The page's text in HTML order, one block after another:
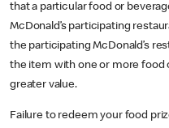
that a particular food or
McDonald’s participating
the participating McDonald’s
the item with one or more food
greater value.
Failure to redeem your food